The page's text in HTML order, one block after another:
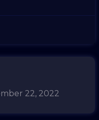
22, 2022